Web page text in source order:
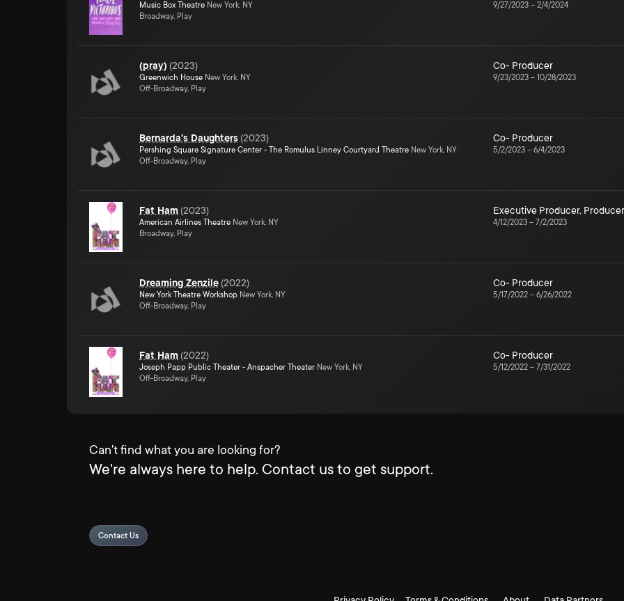
Music Box Theatre New York, NY
Broadway, Play
9/27/2023 – 2/4/2024
(pray) (2023)
Greenwich House New York, NY
Off-Broadway, Play
Co- Producer
9/23/2023 – 10/28/2023
Bernarda's Daughters (2023)
Pershing Square Signature Center - The Romulus Linney Courtyard Theatre New York, NY
Off-Broadway, Play
Co- Producer
5/2/2023 – 6/4/2023
Fat Ham (2023)
American Airlines Theatre New York, NY
Broadway, Play
Executive Producer, Producer
4/12/2023 – 7/2/2023
Dreaming Zenzile (2022)
New York Theatre Workshop New York, NY
Off-Broadway, Play
Co- Producer
5/17/2022 – 6/26/2022
Fat Ham (2022)
Joseph Papp Public Theater - Anspacher Theater New York, NY
Off-Broadway, Play
Co- Producer
5/12/2022 – 7/31/2022
Can't find what you are looking for?
We're always here to help. Contact us to get support.
Contact Us